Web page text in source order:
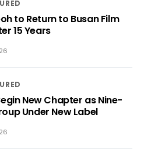
to Return to Busan Film
15 Years
New Chapter as Nine-
Under New Label